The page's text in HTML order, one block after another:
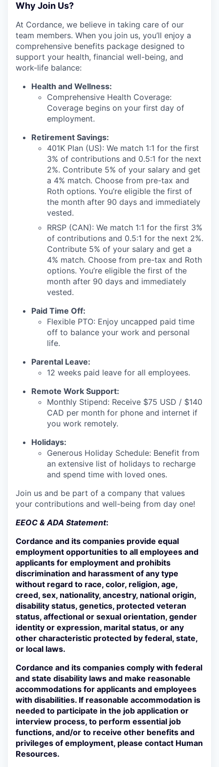
Why Join Us?
At Cordance, we believe in taking care of our
team members. When you join us, you’ll enjoy a
comprehensive benefits package designed to
support your health, financial well-being, and
work-life balance:
Health and Wellness:
Comprehensive Health Coverage:
Coverage begins on your first day of
employment.
Retirement Savings:
401K Plan (US): We match 1:1 for the first
3% of contributions and 0.5:1 for the next
2%. Contribute 5% of your salary and get
a 4% match. Choose from pre-tax and
Roth options. You’re eligible the first of
the month after 90 days and immediately
vested.
RRSP (CAN): We match 1:1 for the first 3%
of contributions and 0.5:1 for the next 2%.
Contribute 5% of your salary and get a
4% match. Choose from pre-tax and Roth
options. You’re eligible the first of the
month after 90 days and immediately
vested.
Paid Time Off:
Flexible PTO: Enjoy uncapped paid time
off to balance your work and personal
life.
Parental Leave:
12 weeks paid leave for all employees.
Remote Work Support:
Monthly Stipend: Receive $75 USD / $140
CAD per month for phone and internet if
you work remotely.
Holidays:
Generous Holiday Schedule: Benefit from
an extensive list of holidays to recharge
and spend time with loved ones.
Join us and be part of a company that values
your contributions and well-being from day one!
EEOC & ADA Statement:
Cordance and its companies provide equal
employment opportunities to all employees and
applicants for employment and prohibits
discrimination and harassment of any type
without regard to race, color, religion, age,
creed, sex, nationality, ancestry, national origin,
disability status, genetics, protected veteran
status, affectional or sexual orientation, gender
identity or expression, marital status, or any
other characteristic protected by federal, state,
or local laws.
Cordance and its companies comply with federal
and state disability laws and make reasonable
accommodations for applicants and employees
with disabilities. If reasonable accommodation is
needed to participate in the job application or
interview process, to perform essential job
functions, and/or to receive other benefits and
privileges of employment, please contact Human
Resources.